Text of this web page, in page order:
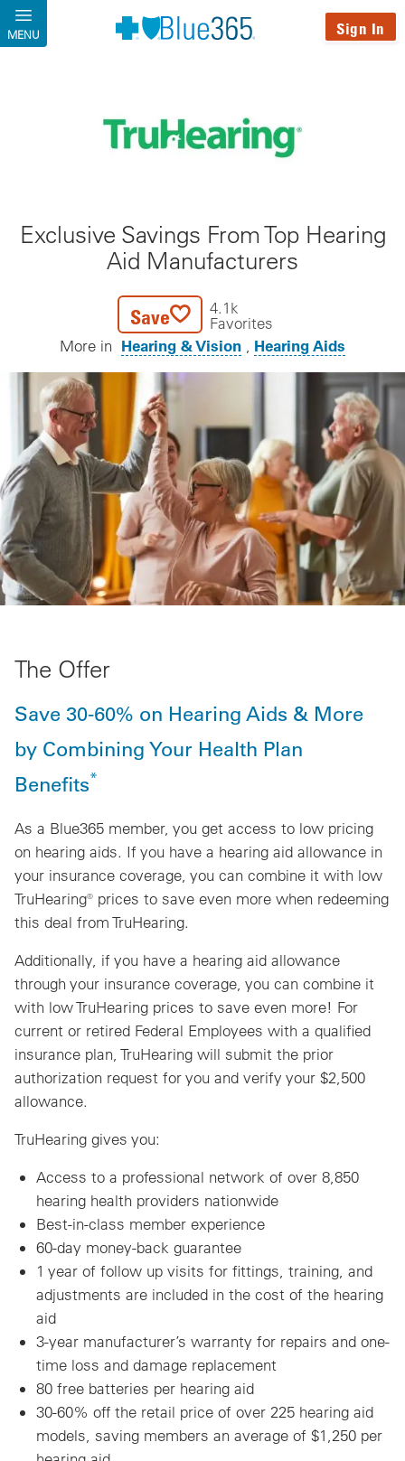
Skip to main content
MENU Sign In
Exclusive Savings From Top Hearing
Aid Manufacturers
Save
4.1k
Favorites
More in Hearing & Vision Hearing Aids
The Offer
Save 30-60% on Hearing Aids & More
by Combining Your Health Plan
Benefits*
As a Blue365 member, you get access to low pricing
on hearing aids. If you have a hearing aid allowance in
your insurance coverage, you can combine it with low
TruHearing® prices to save even more when redeeming
this deal from TruHearing.
Additionally, if you have a hearing aid allowance
through your insurance coverage, you can combine it
with low TruHearing prices to save even more! For
current or retired Federal Employees with a qualified
insurance plan, TruHearing will submit the prior
authorization request for you and verify your $2,500
allowance.
TruHearing gives you:
Access to a professional network of over 8,850
hearing health providers nationwide
Best-in-class member experience
60-day money-back guarantee
1 year of follow up visits for fittings, training, and
adjustments are included in the cost of the hearing
aid
3-year manufacturer’s warranty for repairs and one-
time loss and damage replacement
80 free batteries per hearing aid
30-60% off the retail price of over 225 hearing aid
models, saving members an average of $1,250 per